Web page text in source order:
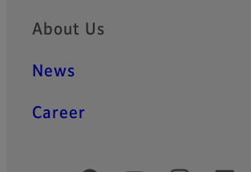
About Us
News
Career